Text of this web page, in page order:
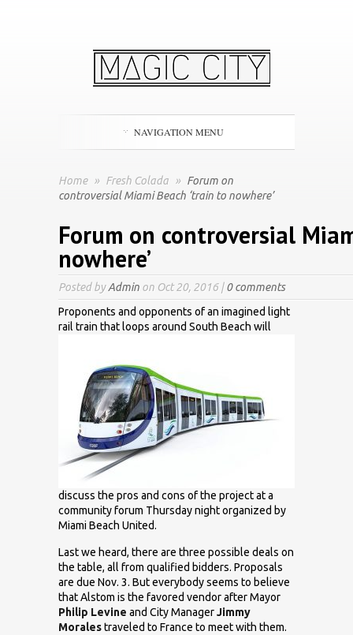
NAVIGATION MENU
Home » Fresh Colada » Forum on
controversial Miami Beach ‘train to nowhere’
Forum on controversial
nowhere’
Posted byAdmin on Oct 20, 2016 |0 comments
Proponents and opponents of an imagined light
rail train that loops around South Beach will
discuss the pros and cons of the project at a
community forum Thursday night organized by
Miami Beach United.
Last we heard, there are three possible deals on
the table, all from qualified bidders. Proposals
are due Nov. 3. But everybody seems to believe
that Alstom is the favored vendor after Mayor
Philip Levine and City ManagerJimmy
Moralestraveled to France to meet with them.